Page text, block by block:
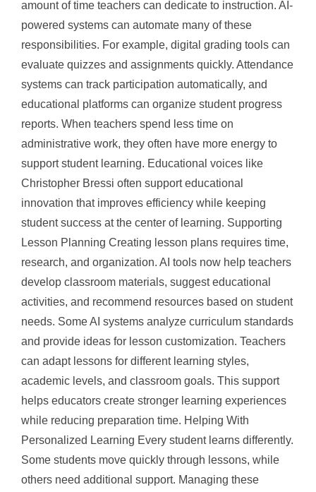
amount of time teachers can dedicate to instruction. AI-
powered systems can automate many of these
responsibilities. For example, digital grading tools can
evaluate quizzes and assignments quickly. Attendance
systems can track participation automatically, and
educational platforms can organize student progress
reports. When teachers spend less time on
administrative work, they often have more energy to
support student learning. Educational voices like
Christopher Bressi often support educational
innovation that improves efficiency while keeping
student success at the center of learning. Supporting
Lesson Planning Creating lesson plans requires time,
research, and organization. AI tools now help teachers
develop classroom materials, suggest educational
activities, and recommend resources based on student
needs. Some AI systems analyze curriculum standards
and provide ideas for lesson customization. Teachers
can adapt lessons for different learning styles,
academic levels, and classroom goals. This support
helps educators create stronger learning experiences
while reducing preparation time. Helping With
Personalized Learning Every student learns differently.
Some students move quickly through lessons, while
others need additional support. Managing these